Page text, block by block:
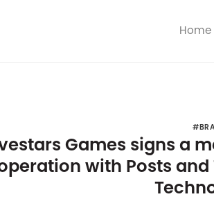
Home
Games signs a
with Posts